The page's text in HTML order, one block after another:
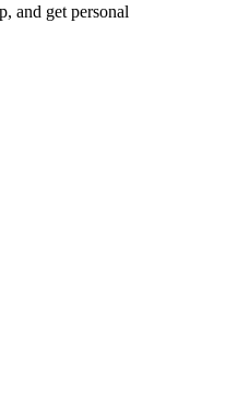
and get personal